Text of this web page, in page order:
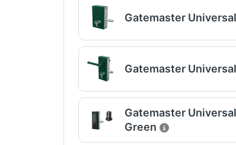
Gatemaster
Gatemaster
Gatemaster
Green